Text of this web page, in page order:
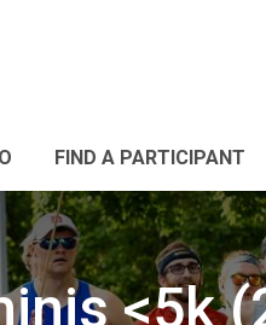
FIND A PARTICIPANT
<5k